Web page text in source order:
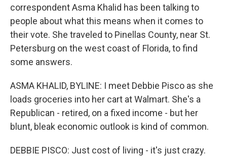
correspondent Asma Khalid has been talking to
people about what this means when it comes to
their vote. She traveled to Pinellas County, near St.
Petersburg on the west coast of Florida, to find
some answers.
ASMA KHALID, BYLINE: I meet Debbie Pisco as she
loads groceries into her cart at Walmart. She's a
Republican - retired, on a fixed income - but her
blunt, bleak economic outlook is kind of common.
DEBBIE PISCO: Just cost of living - it's just crazy.